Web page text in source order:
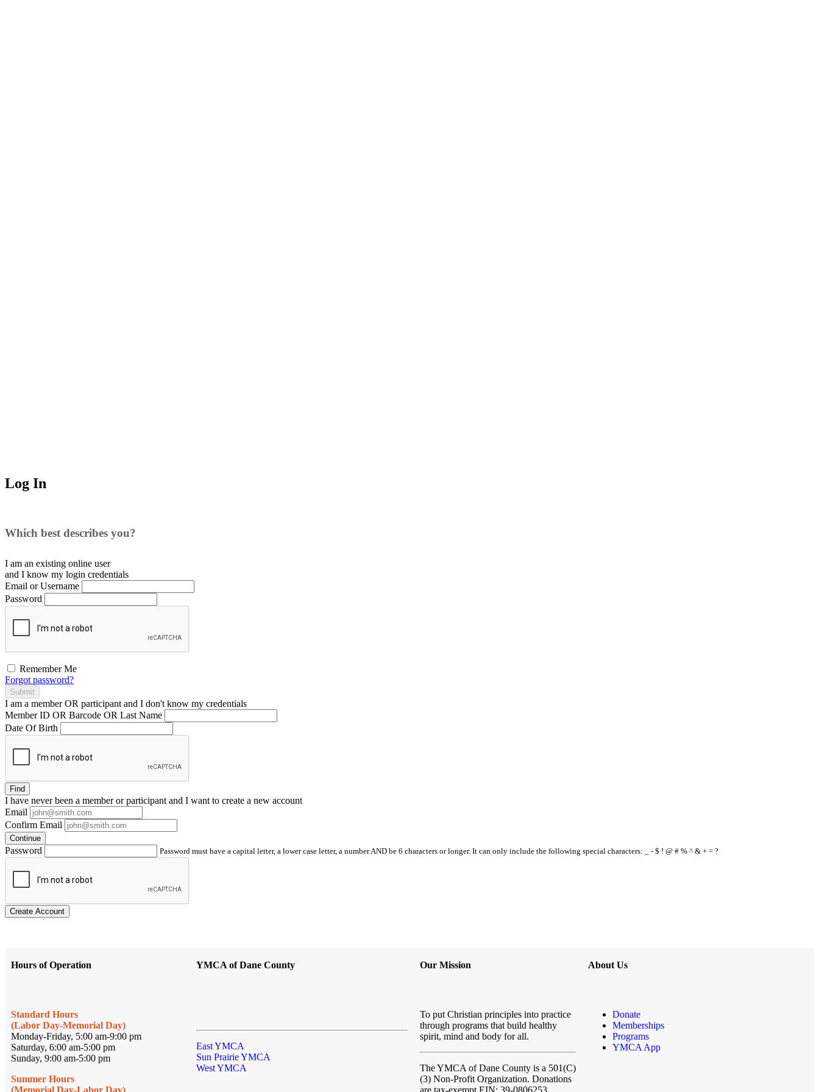
Log In
Which best describes you?
I am an existing online user
and I know my login credentials
Email or Username
Password
Remember Me
Forgot password?
Submit
I am a memberOR participant and I don't know my credentials
Member ID OR Barcode OR Last Name
Date Of Birth
Find
I have neverbeen a member or participant and I want to create a new account
Email
Confirm Email
Continue
Password Password must have a capital letter, a lower case letter, a number AND be 6 characters or longer. It can only include the following special characters: _ - $ ! @ # % ^ & + = ?
Create Account
Hours of Operation
Standard Hours
(Labor Day-Memorial Day)
Monday-Friday, 5:00 am-9:00 pm
Saturday, 6:00 am-5:00 pm
Sunday, 9:00 am-5:00 pm
Summer Hours
(Memorial Day-Labor Day)
YMCA of Dane County
East YMCA
Sun Prairie YMCA
West YMCA
Our Mission
To put Christian principles into practice
through programs that build healthy
spirit, mind and body for all.
The YMCA of Dane County is a 501(C)
(3) Non-Profit Organization. Donations
are tax-exempt EIN: 39-0806253
About Us
Donate
Memberships
Programs
YMCA App